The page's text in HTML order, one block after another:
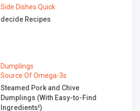
Side Dishes Quick
decide Recipes
Dumplings
Source Of Omega-3s
Steamed Pork and Chive
Dumplings (With Easy-to-Find
Ingredients!)